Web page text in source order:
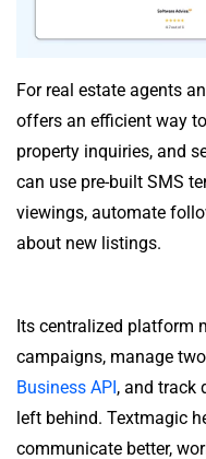
For real estate agents
offers an efficient way
property inquiries, and
can use pre-built SMS
viewings, automate
about new listings.
Its centralized platform
campaigns, manage
Business API, and track
left behind. Textmagic
communicate better,